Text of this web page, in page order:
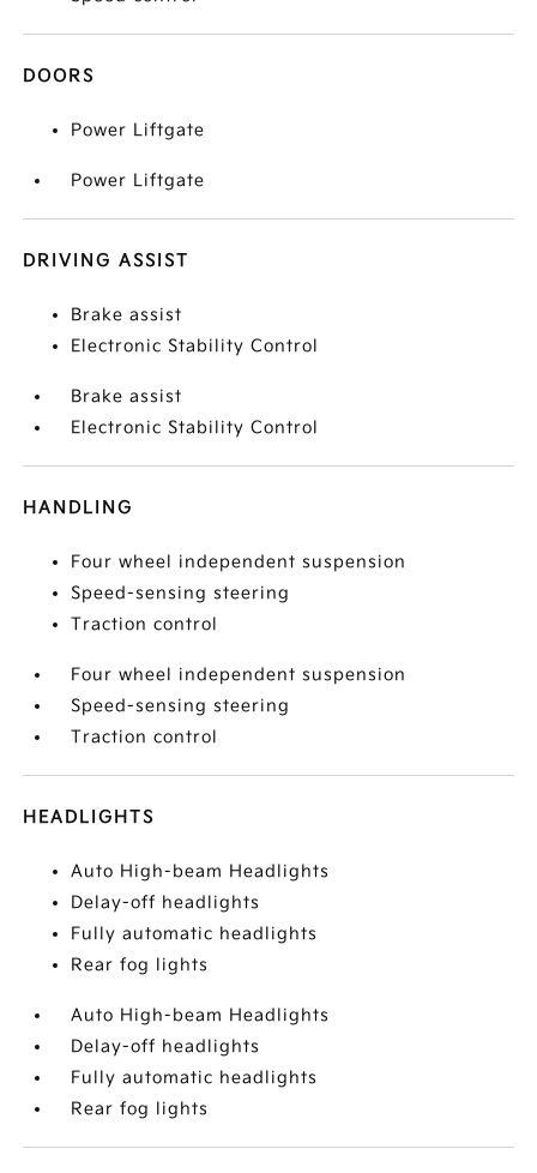
DOORS
Power Liftgate
Power Liftgate
DRIVING ASSIST
Brake assist
Electronic Stability Control
Brake assist
Electronic Stability Control
HANDLING
Four wheel independent suspension
Speed-sensing steering
Traction control
Four wheel independent suspension
Speed-sensing steering
Traction control
HEADLIGHTS
Auto High-beam Headlights
Delay-off headlights
Fully automatic headlights
Rear fog lights
Auto High-beam Headlights
Delay-off headlights
Fully automatic headlights
Rear fog lights